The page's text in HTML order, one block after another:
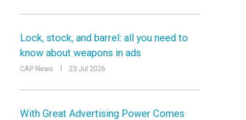
Lock, stock, and barrel: all you need to
know about weapons in ads
CAP News 23 Jul 2026
With Great Advertising Power Comes